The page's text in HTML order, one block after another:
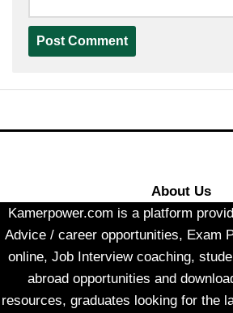
About Us
Kamerpower.com is a platform
Advice / career opportunities, Exam
online, Job Interview coaching,
abroad opportunities and
resources, graduates looking for the